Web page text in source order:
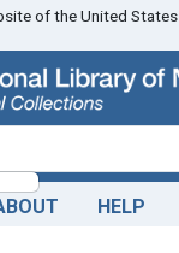
of the United States
HELP